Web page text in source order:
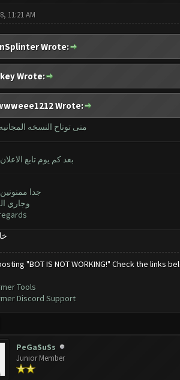
11:21 AM
Wrote:
Wrote:
Wrote:
متى توتاح النسخه المجانيه
بعد كم يوم تابع
جدا ممنونين
وجاري
"BOT IS NOT WORKING!" Check the links
Tools
Discord Support
PeGaSuSs
Junior Member